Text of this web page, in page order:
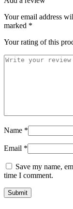
Your email address
marked *
Your rating of this
Name *
Email *
Save my name,
time I comment.